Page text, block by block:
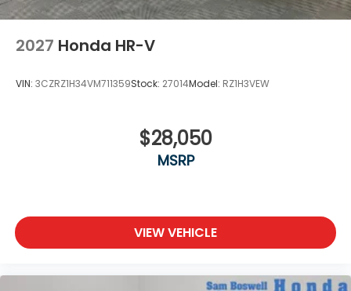
2027 Honda HR-V
VIN: 3CZRZ1H34VM711359Stock: 27014Model: RZ1H3VEW
$28,050
MSRP
VIEW VEHICLE